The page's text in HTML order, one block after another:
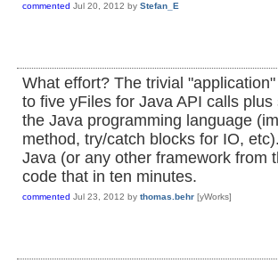
commented Jul 20, 2012 by Stefan_E
What effort? The trivial
to five yFiles for Java API calls
the Java programming language
method, try/catch blocks for IO,
Java (or any other framework from
code that in ten minutes.
commented Jul 23, 2012 by thomas.behr [yWorks]